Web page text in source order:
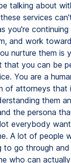
talking about
services
you're
and work
nurture them is
you can be
You are a
of attorneys that
them
the persona
everybody
A lot of people
to go through
who can